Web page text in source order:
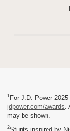
1 For J.D. Power
jdpower.com/awards.
may be shown.
2Stunts inspired by